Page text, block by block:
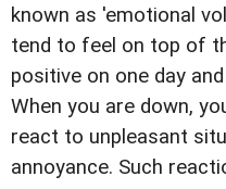
known as 'emotional
tend to feel on top of
positive on one day
When you are down,
react to unpleasant
annoyance. Such